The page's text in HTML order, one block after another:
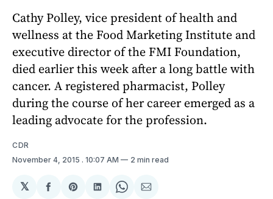
Cathy Polley, vice president of health and
wellness at the Food Marketing Institute and
executive director of the FMI Foundation,
died earlier this week after a long battle with
cancer. A registered pharmacist, Polley
during the course of her career emerged as a
leading advocate for the profession.
CDR
November 4, 2015 . 10:07 AM 2 min read
𝕏
ShareShareShareShareShare